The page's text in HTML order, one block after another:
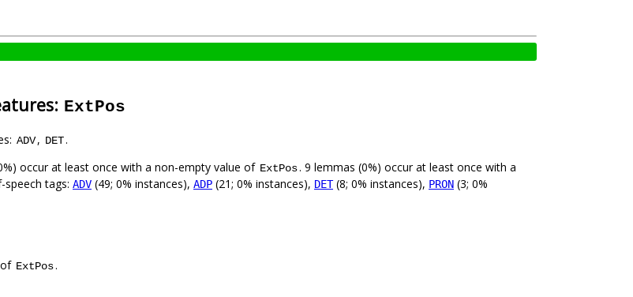
ExtPos
ADV, DET.
occur at least once with a non-empty value of ExtPos. 9 lemmas (0%) occur at least once with a
tags: ADV (49; 0% instances), ADP (21; 0% instances), DET(8; 0% instances), PRON (3; 0%
ExtPos.